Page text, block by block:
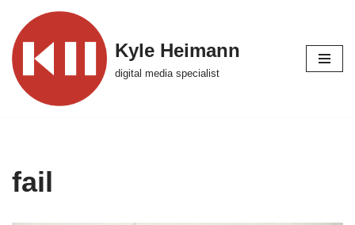
Skip
to
content
Kyle Heimann
digital media specialist
fail